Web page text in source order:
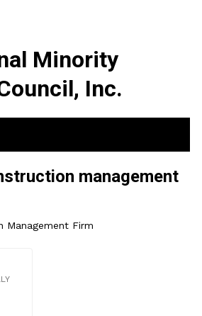
Minority
Inc.
management
Management Firm